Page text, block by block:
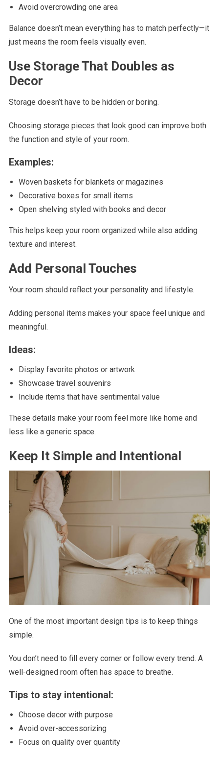
Avoid overcrowding one area
Balance doesn’t mean everything has to match perfectly—it
just means the room feels visually even.
Use Storage That Doubles as
Decor
Storage doesn’t have to be hidden or boring.
Choosing storage pieces that look good can improve both
the function and style of your room.
Examples:
Woven baskets for blankets or magazines
Decorative boxes for small items
Open shelving styled with books and decor
This helps keep your room organized while also adding
texture and interest.
Add Personal Touches
Your room should reflect your personality and lifestyle.
Adding personal items makes your space feel unique and
meaningful.
Ideas:
Display favorite photos or artwork
Showcase travel souvenirs
Include items that have sentimental value
These details make your room feel more like home and
less like a generic space.
Keep It Simple and Intentional
One of the most important design tips is to keep things
simple.
You don’t need to fill every corner or follow every trend. A
well-designed room often has space to breathe.
Tips to stay intentional:
Choose decor with purpose
Avoid over-accessorizing
Focus on quality over quantity